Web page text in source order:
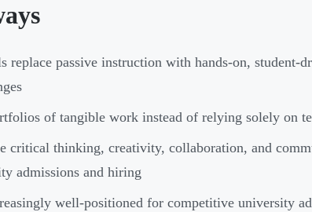
replace passive instruction with hands-on, student-
of tangible work instead of relying solely on
critical thinking, creativity, collaboration, and
admissions and hiring
well-positioned for competitive university